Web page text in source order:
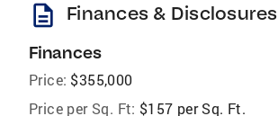
description Finances & Disclosures
Finances
Price: $355,000
Price per Sq. Ft: $157 per Sq. Ft.